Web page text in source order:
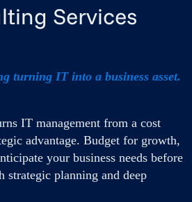
Services
turning IT into a business asset.
IT management from a cost
advantage. Budget for growth,
your business needs before
strategic planning and deep